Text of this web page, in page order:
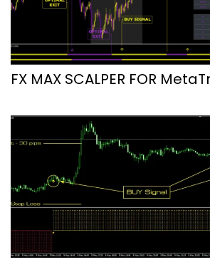
FX MAX SCALPER FOR